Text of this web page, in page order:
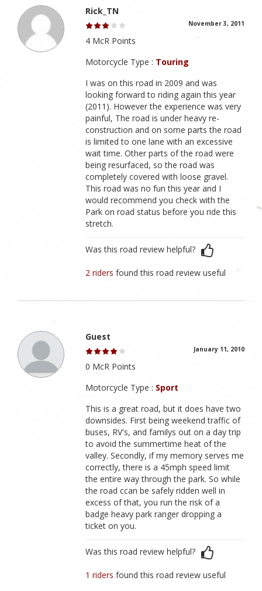
Rick_TN
November 3, 2011
4 McR Points
Motorcycle Type : Touring
I was on this road in 2009 and was
looking forward to riding again this year
(2011). However the experience was very
painful, The road is under heavy re-
construction and on some parts the road
is limited to one lane with an excessive
wait time. Other parts of the road were
being resurfaced, so the road was
completely covered with loose gravel.
This road was no fun this year and I
would recommend you check with the
Park on road status before you ride this
stretch.
Was this road review helpful?
2 ridersfound this road review useful
Guest
January 11, 2010
0 McR Points
Motorcycle Type : Sport
This is a great road, but it does have two
downsides. First being weekend traffic of
buses, RV's, and familys out on a day trip
to avoid the summertime heat of the
valley. Secondly, if my memory serves me
correctly, there is a 45mph speed limit
the entire way through the park. So while
the road ccan be safely ridden well in
excess of that, you run the risk of a
badge heavy park ranger dropping a
ticket on you.
Was this road review helpful?
1 ridersfound this road review useful